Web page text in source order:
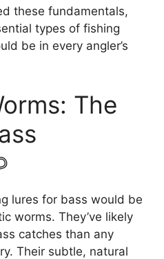
these fundamentals,
types of fishing
be in every angler’s
The
lures for bass would be
worms. They’ve likely
catches than any
Their subtle, natural